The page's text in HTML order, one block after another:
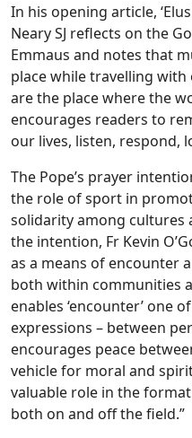
In his opening article,
Neary SJ reflects on the
Emmaus and notes that
place while travelling with
are the place where the
encourages readers to
our lives, listen, respond,
The Pope’s prayer
the role of sport in
solidarity among cultures
the intention, Fr Kevin
as a means of encounter
both within communities
enables ‘encounter’ one
expressions – between
encourages peace
vehicle for moral and
valuable role in the
both on and off the field.”